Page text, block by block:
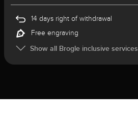
14 days right of withdrawal
Free engraving
Show all Brogle inclusive services